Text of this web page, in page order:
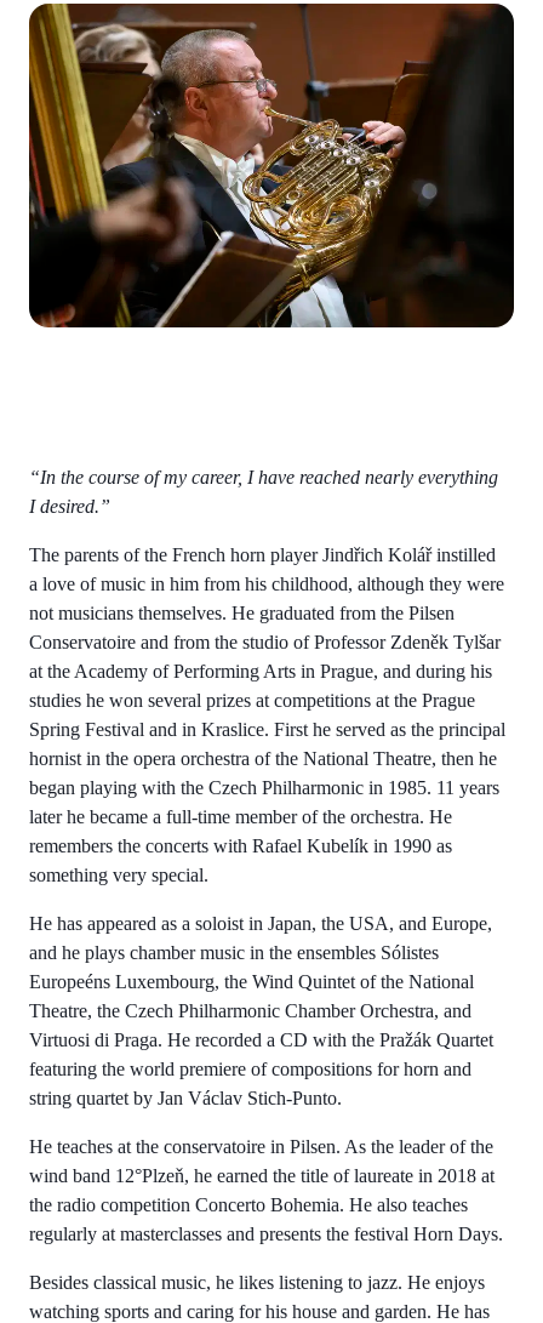
“In the course of my career, I have reached nearly everything
I desired.”
The parents of the French horn player Jindřich Kolář instilled
a love of music in him from his childhood, although they were
not musicians themselves. He graduated from the Pilsen
Conservatoire and from the studio of Professor Zdeněk Tylšar
at the Academy of Performing Arts in Prague, and during his
studies he won several prizes at competitions at the Prague
Spring Festival and in Kraslice. First he served as the principal
hornist in the opera orchestra of the National Theatre, then he
began playing with the Czech Philharmonic in 1985. 11 years
later he became a full-time member of the orchestra. He
remembers the concerts with Rafael Kubelík in 1990 as
something very special.
He has appeared as a soloist in Japan, the USA, and Europe,
and he plays chamber music in the ensembles Sólistes
Europeéns Luxembourg, the Wind Quintet of the National
Theatre, the Czech Philharmonic Chamber Orchestra, and
Virtuosi di Praga. He recorded a CD with the Pražák Quartet
featuring the world premiere of compositions for horn and
string quartet by Jan Václav Stich-Punto.
He teaches at the conservatoire in Pilsen. As the leader of the
wind band 12°Plzeň, he earned the title of laureate in 2018 at
the radio competition Concerto Bohemia. He also teaches
regularly at masterclasses and presents the festival Horn Days.
Besides classical music, he likes listening to jazz. He enjoys
watching sports and caring for his house and garden. He has